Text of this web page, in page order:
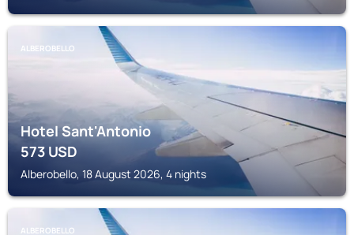
ALBEROBELLO
Hotel Sant'Antonio
573USD
Alberobello, 18 August 2026, 4 nights
ALBEROBELLO